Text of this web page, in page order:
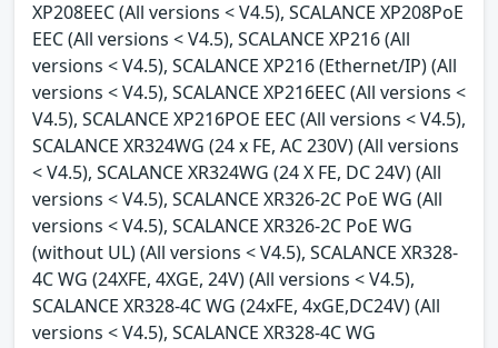
XP208EEC (All versions < V4.5), SCALANCE XP208PoE
EEC (All versions < V4.5), SCALANCE XP216 (All
versions < V4.5), SCALANCE XP216 (Ethernet/IP) (All
versions < V4.5), SCALANCE XP216EEC (All versions <
V4.5), SCALANCE XP216POE EEC (All versions < V4.5),
SCALANCE XR324WG (24 x FE, AC 230V) (All versions
< V4.5), SCALANCE XR324WG (24 X FE, DC 24V) (All
versions < V4.5), SCALANCE XR326-2C PoE WG (All
versions < V4.5), SCALANCE XR326-2C PoE WG
(without UL) (All versions < V4.5), SCALANCE XR328-
4C WG (24XFE, 4XGE, 24V) (All versions < V4.5),
SCALANCE XR328-4C WG (24xFE, 4xGE,DC24V) (All
versions < V4.5), SCALANCE XR328-4C WG